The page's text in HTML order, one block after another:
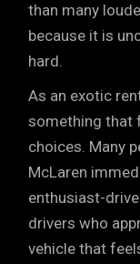
than many
because it is
hard.
As an exotic
something that
choices. Many
McLaren
enthusiast-
drivers who
vehicle that